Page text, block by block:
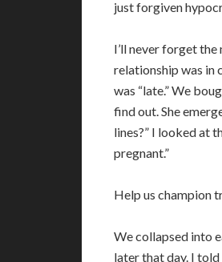
just forgiven
I’ll never forget
relationship was in
was “late.” We
find out. She
lines?” I looked at
pregnant.”
Help us champion
We collapsed into
later that day. I